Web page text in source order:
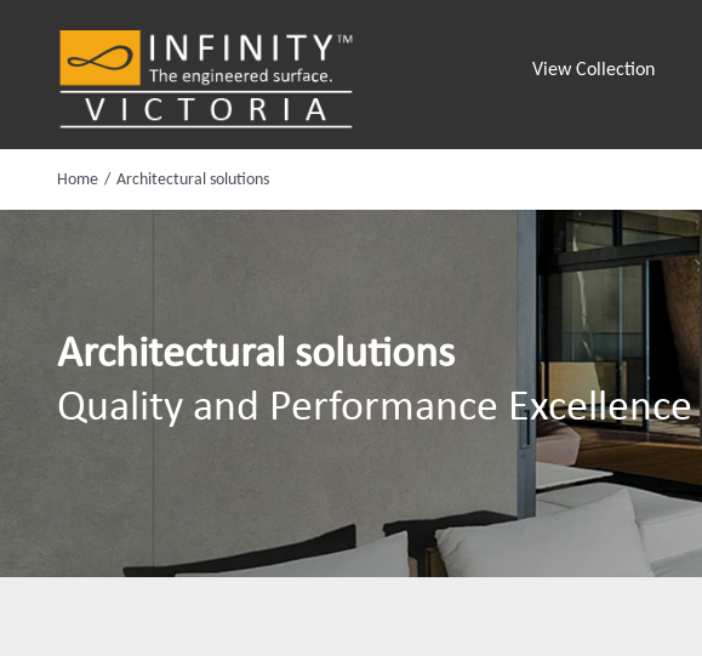
View Collection
Home Architectural solutions
Architectural solutions
Quality and Performance Excellence